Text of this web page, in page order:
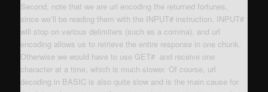
Second, note that we are url encoding the returned fortunes,
since we’ll be reading them with the INPUT# instruction. INPUT#
will stop on various delimiters (such as a comma), and url
encoding allows us to retrieve the entire response in one chunk.
Otherwise we would have to use GET# and receive one
character at a time, which is much slower. Of course, url
decoding in BASIC is also quite slow and is the main cause for